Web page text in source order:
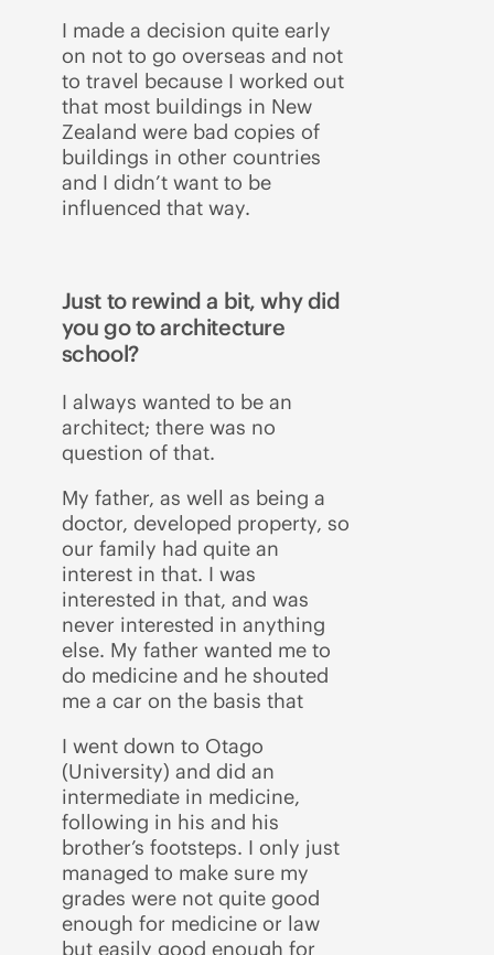
I made a decision quite early
on not to go overseas and not
to travel because I worked out
that most buildings in New
Zealand were bad copies of
buildings in other countries
and I didn’t want to be
influenced that way.
Just to rewind a bit, why did
you go to architecture
school?
I always wanted to be an
architect; there was no
question of that.
My father, as well as being a
doctor, developed property, so
our family had quite an
interest in that. I was
interested in that, and was
never interested in anything
else. My father wanted me to
do medicine and he shouted
me a car on the basis that
I went down to Otago
(University) and did an
intermediate in medicine,
following in his and his
brother’s footsteps. I only just
managed to make sure my
grades were not quite good
enough for medicine or law
but easily good enough for